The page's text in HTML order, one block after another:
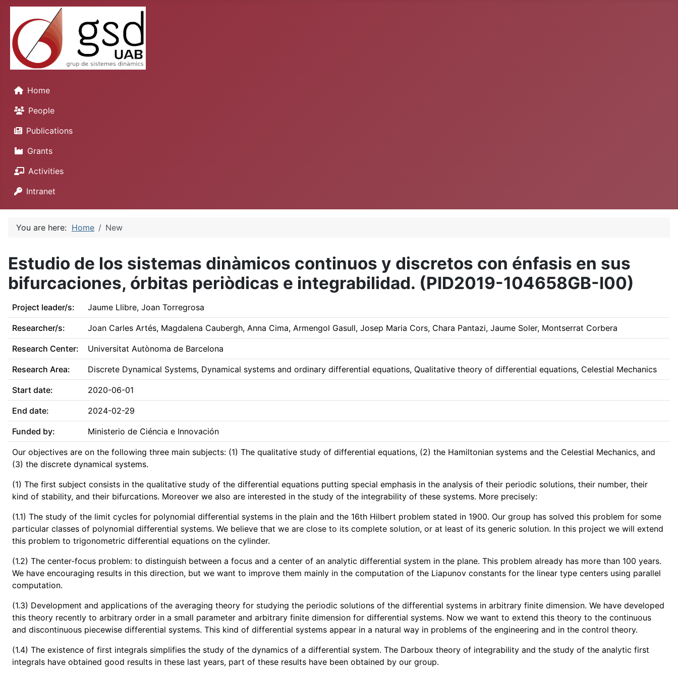
Home
People
Publications
Grants
Activities
Intranet
You are here: Home New
Estudio de los sistemas dinàmicos continuos y discretos con énfasis en sus
bifurcaciones, órbitas periòdicas e integrabilidad. (PID2019-104658GB-I00)
Project leader/s: Jaume Llibre, Joan Torregrosa
Researcher/s: Joan Carles Artés, Magdalena Caubergh, Anna Cima, Armengol Gasull, Josep Maria Cors, Chara Pantazi, Jaume Soler, Montserrat Corbera
Research Center: Universitat Autònoma de Barcelona
Research Area: Discrete Dynamical Systems, Dynamical systems and ordinary differential equations, Qualitative theory of differential equations, Celestial Mechanics
Start date: 2020-06-01
End date: 2024-02-29
Funded by: Ministerio de Ciéncia e Innovación
Our objectives are on the following three main subjects: (1) The qualitative study of differential equations, (2) the Hamiltonian systems and the Celestial Mechanics, and
(3) the discrete dynamical systems.
(1) The first subject consists in the qualitative study of the differential equations putting special emphasis in the analysis of their periodic solutions, their number, their
kind of stability, and their bifurcations. Moreover we also are interested in the study of the integrability of these systems. More precisely:
(1.1) The study of the limit cycles for polynomial differential systems in the plain and the 16th Hilbert problem stated in 1900. Our group has solved this problem for some
particular classes of polynomial differential systems. We believe that we are close to its complete solution, or at least of its generic solution. In this project we will extend
this problem to trigonometric differential equations on the cylinder.
(1.2) The center-focus problem: to distinguish between a focus and a center of an analytic differential system in the plane. This problem already has more than 100 years.
We have encouraging results in this direction, but we want to improve them mainly in the computation of the Liapunov constants for the linear type centers using parallel
computation.
(1.3) Development and applications of the averaging theory for studying the periodic solutions of the differential systems in arbitrary finite dimension. We have developed
this theory recently to arbitrary order in a small parameter and arbitrary finite dimension for differential systems. Now we want to extend this theory to the continuous
and discontinuous piecewise differential systems. This kind of differential systems appear in a natural way in problems of the engineering and in the control theory.
(1.4) The existence of first integrals simplifies the study of the dynamics of a differential system. The Darboux theory of integrability and the study of the analytic first
integrals have obtained good results in these last years, part of these results have been obtained by our group.